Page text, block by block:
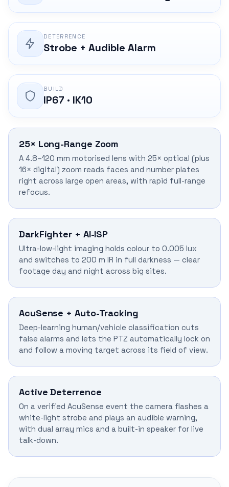
DETERRENCE
Strobe + Audible Alarm
BUILD
IP67 · IK10
25× Long-Range Zoom
A 4.8–120 mm motorised lens with 25× optical (plus
16× digital) zoom reads faces and number plates
right across large open areas, with rapid full-range
refocus.
DarkFighter + AI-ISP
Ultra-low-light imaging holds colour to 0.005 lux
and switches to 200 m IR in full darkness — clear
footage day and night across big sites.
AcuSense + Auto-Tracking
Deep-learning human/vehicle classification cuts
false alarms and lets the PTZ automatically lock on
and follow a moving target across its field of view.
Active Deterrence
On a verified AcuSense event the camera flashes a
white-light strobe and plays an audible warning,
with dual array mics and a built-in speaker for live
talk-down.